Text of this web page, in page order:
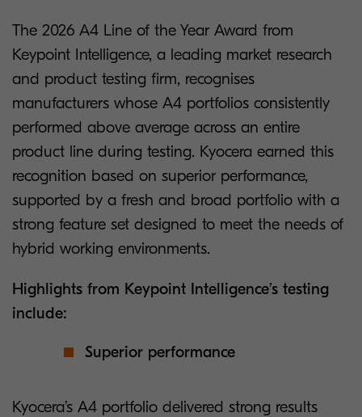
The 2026 A4 Line of the Year Award from
Keypoint Intelligence, a leading market research
and product testing firm, recognises
manufacturers whose A4 portfolios consistently
performed above average across an entire
product line during testing. Kyocera earned this
recognition based on superior performance,
supported by a fresh and broad portfolio with a
strong feature set designed to meet the needs of
hybrid working environments.
Highlights from Keypoint Intelligence’s testing
include:
Superior performance
Kyocera’s A4 portfolio delivered strong results